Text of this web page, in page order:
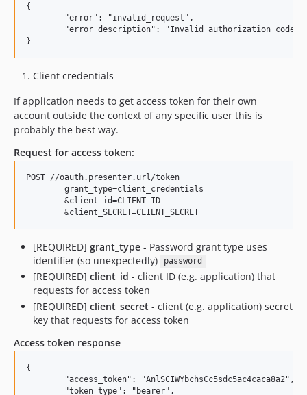
{
Client credentials
If application needs to get access token for their own
account outside the context of any specific user this is
probably the best way.
Request for access token:
POST //oauth.presenter.url/token
[REQUIRED] grant_type - Password grant type uses
identifier (so unexpectedly)
password
[REQUIRED] client_id - client ID (e.g. application) that
requests for access token
[REQUIRED] client_secret - client (e.g. application) secret
key that requests for access token
Access token response
{